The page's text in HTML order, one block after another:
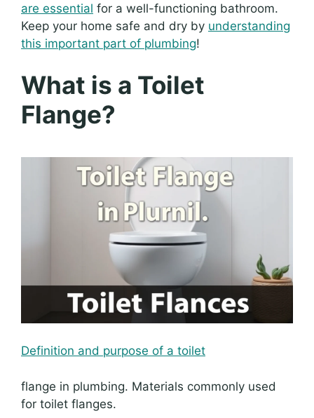
are essential for a well-functioning bathroom.
Keep your home safe and dry by understanding
this important part of plumbing!
What is a Toilet
Flange?
Definition and purpose of a toilet
flange in plumbing. Materials commonly used
for toilet flanges.